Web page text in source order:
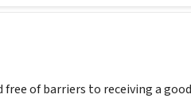
free of barriers to receiving a